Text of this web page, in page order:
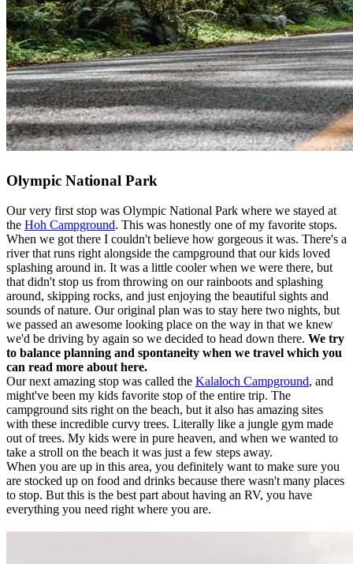
Olympic National Park
Our very first stop was Olympic National Park where we stayed at
the Hoh Campground. This was honestly one of my favorite stops.
When we got there I couldn't believe how gorgeous it was. There's a
river that runs right alongside the campground that our kids loved
splashing around in. It was a little cooler when we were there, but
that didn't stop us from throwing on our rainboots and splashing
around, skipping rocks, and just enjoying the beautiful sights and
sounds of nature. Our original plan was to stay here two nights, but
we passed an awesome looking place on the way in that we knew
we'd be driving by again so we decided to head down there. We try
to balance planning and spontaneity when we travel which you
can read more about here.
Our next amazing stop was called the Kalaloch Campground, and
might've been my kids favorite stop of the entire trip. The
campground sits right on the beach, but it also has amazing sites
with these incredible curvy trees. Literally like a jungle gym made
out of trees. My kids were in pure heaven, and when we wanted to
take a stroll on the beach it was just a few steps away.
When you are up in this area, you definitely want to make sure you
are stocked up on food and drinks because there wasn't many places
to stop. But this is the best part about having an RV, you have
everything you need right where you are.